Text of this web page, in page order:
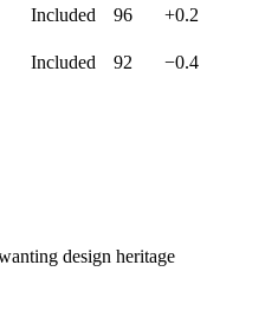
Included 96
+0.2
Included 92 −0.4
design heritage